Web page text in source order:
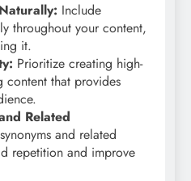
Include
throughout your content,
it.
Prioritize creating high-
content that provides
Related
and related
repetition and improve